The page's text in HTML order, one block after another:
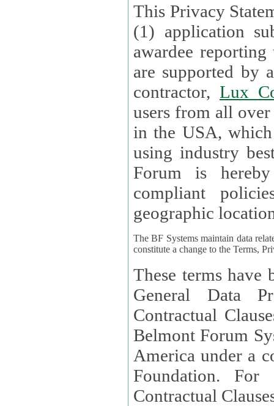
This Privacy
(1) application
awardee
are supported by
contractor, Lux
users from all over the globe are received directly
in the USA,
using industry best practices for data security. The
Forum is
compliant policies available to
geographic
The BF Systems maintain data
constitute a change to the Terms,
These terms have
General Data
Contractual Clauses
Belmont Forum
America under a
Foundation. For more information on GDPR Standard
Contractual